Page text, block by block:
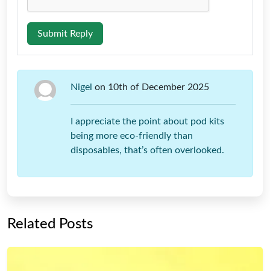
Submit Reply
Nigel on 10th of December 2025
I appreciate the point about pod kits
being more eco-friendly than
disposables, that’s often overlooked.
Related Posts